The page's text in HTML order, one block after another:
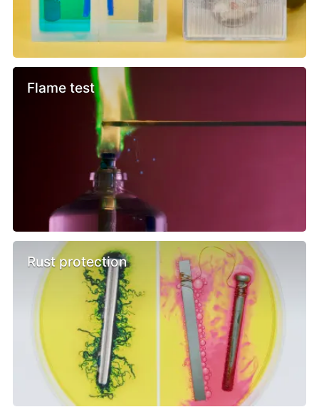
Flame test
Rust protection